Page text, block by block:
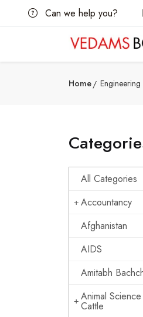
Can we help you?
Home
All Categories
Accountancy
Afghanistan
AIDS
Amitabh
Animal
Cattle